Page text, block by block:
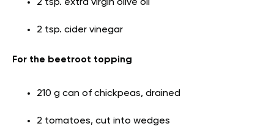
2 tsp. extra virgin olive oil
2 tsp. cider vinegar
For the beetroot topping
210 g can of chickpeas, drained
2 tomatoes, cut into wedges